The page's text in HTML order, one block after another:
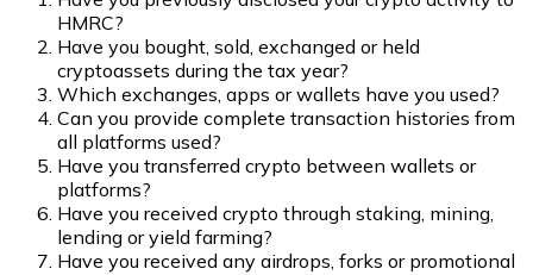
HMRC?
Have you bought, sold, exchanged or held
cryptoassets during the tax year?
Which exchanges, apps or wallets have you used?
Can you provide complete transaction histories from
all platforms used?
Have you transferred crypto between wallets or
platforms?
Have you received crypto through staking, mining,
lending or yield farming?
Have you received any airdrops, forks or promotional